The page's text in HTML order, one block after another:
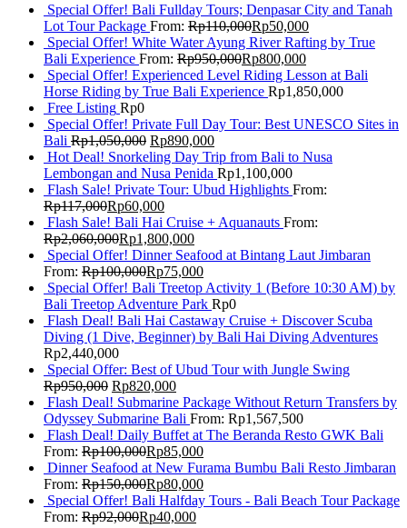
Special Offer! Bali Fullday Tours; Denpasar City and Tanah
Lot Tour Package From: Rp110,000Rp50,000
Special Offer! White Water Ayung River Rafting by True
Bali Experience From: Rp950,000Rp800,000
Special Offer! Experienced Level Riding Lesson at Bali
Horse Riding by True Bali Experience Rp1,850,000
Free Listing Rp0
Special Offer! Private Full Day Tour: Best UNESCO Sites in
Bali Rp1,050,000 Rp890,000
Hot Deal! Snorkeling Day Trip from Bali to Nusa
Lembongan and Nusa Penida Rp1,100,000
Flash Sale! Private Tour: Ubud Highlights From:
Rp117,000Rp60,000
Flash Sale! Bali Hai Cruise + Aquanauts From:
Rp2,060,000Rp1,800,000
Special Offer! Dinner Seafood at Bintang Laut Jimbaran
From: Rp100,000Rp75,000
Special Offer! Bali Treetop Activity 1 (Before 10:30 AM) by
Bali Treetop Adventure Park Rp0
Flash Deal! Bali Hai Castaway Cruise + Discover Scuba
Diving (1 Dive, Beginner) by Bali Hai Diving Adventures
Rp2,440,000
Special Offer: Best of Ubud Tour with Jungle Swing
Rp950,000 Rp820,000
Flash Deal! Submarine Package Without Return Transfers by
Odyssey Submarine Bali From: Rp1,567,500
Flash Deal! Daily Buffet at The Beranda Resto GWK Bali
From: Rp100,000Rp85,000
Dinner Seafood at New Furama Bumbu Bali Resto Jimbaran
From: Rp150,000Rp80,000
Special Offer! Bali Halfday Tours - Bali Beach Tour Package
From: Rp92,000Rp40,000